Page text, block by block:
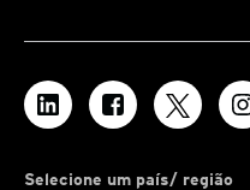
Selecione um país/ região